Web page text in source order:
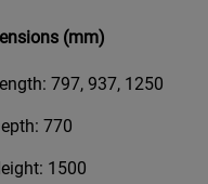
(mm)
797, 937, 1250
770
1500